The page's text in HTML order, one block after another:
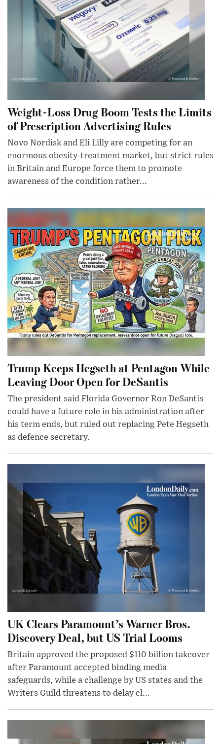
Weight-Loss Drug Boom Tests the Limits
of Prescription Advertising Rules
Novo Nordisk and Eli Lilly are competing for an
enormous obesity-treatment market, but strict rules
in Britain and Europe force them to promote
awareness of the condition rather...
Trump Keeps Hegseth at Pentagon While
Leaving Door Open for DeSantis
The president said Florida Governor Ron DeSantis
could have a future role in his administration after
his term ends, but ruled out replacing Pete Hegseth
as defence secretary.
UK Clears Paramount’s Warner Bros.
Discovery Deal, but US Trial Looms
Britain approved the proposed $110 billion takeover
after Paramount accepted binding media
safeguards, while a challenge by US states and the
Writers Guild threatens to delay cl...